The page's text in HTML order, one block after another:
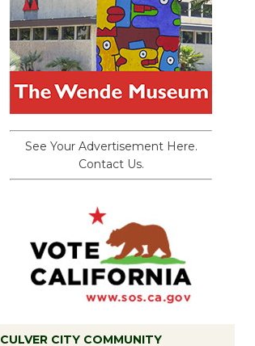
See Your Advertisement Here.
Contact Us.
CULVER CITY COMMUNITY